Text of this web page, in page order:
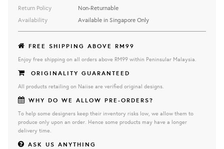
Return Policy
Availability
Non-Returnable
Available in Singapore Only
FREE SHIPPING ABOVE RM99
Enjoy free shipping on all orders above RM99 within Peninsular Malaysia.
ORIGINALITY GUARANTEED
All products retailing on Naiise are verified original designs.
WHY DO WE ALLOW PRE-ORDERS?
To help some designers keep their inventory risks low, we allow them to
produce only upon an order. Hence some products may have a longer
delivery time.
ASK US ANYTHING